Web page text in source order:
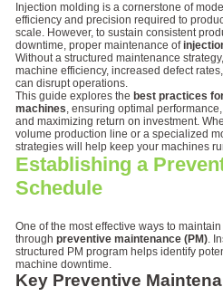
Injection molding is a cornerstone of
efficiency and precision required to
scale. However, to sustain consistent
downtime, proper maintenance of
Without a structured maintenance
machine efficiency, increased defect
can disrupt operations.
This guide explores the best practices
machines, ensuring optimal
and maximizing return on investment.
volume production line or a specialized
strategies will help keep your machines
Establishing a
Schedule
One of the most effective ways to maintain
through preventive maintenance (PM).
structured PM program helps identify
machine downtime.
Key Preventive